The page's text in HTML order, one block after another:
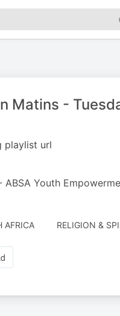
Matins -
playlist url
Youth
AFRICA RELIGION &